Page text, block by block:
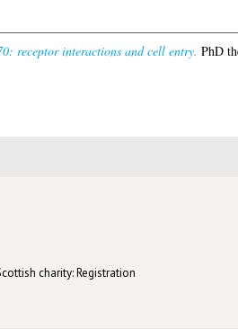
receptor interactions and cell entry. PhD
charity: Registration